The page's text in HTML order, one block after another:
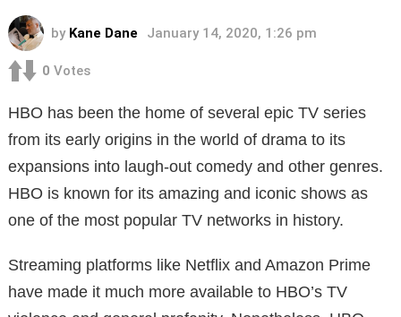
by Kane Dane January 14, 2020, 1:26 pm
0 Votes
HBO has been the home of several epic TV series
from its early origins in the world of drama to its
expansions into laugh-out comedy and other genres.
HBO is known for its amazing and iconic shows as
one of the most popular TV networks in history.
Streaming platforms like Netflix and Amazon Prime
have made it much more available to HBO’s TV